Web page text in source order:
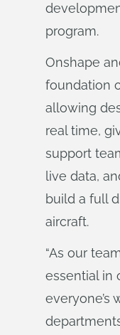
program.
Onshape
foundation
allowing
real time,
support
live data,
build a full
aircraft.
“As our
essential in
everyone’s